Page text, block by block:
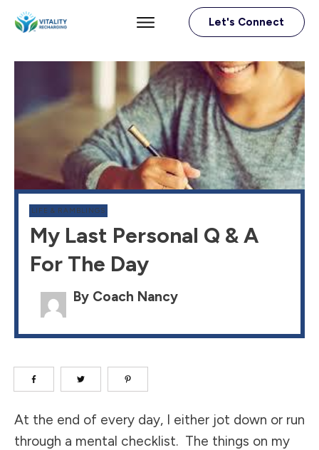
Let's Connect
LIFE & RAMBLINGS
My Last Personal Q & A
For The Day
By Coach Nancy
​At the end of every day, I either jot down or run
through a mental checklist. The things on my